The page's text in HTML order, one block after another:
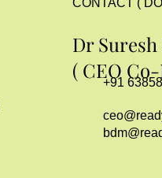
CONTACT (
Dr
( CEO
+91